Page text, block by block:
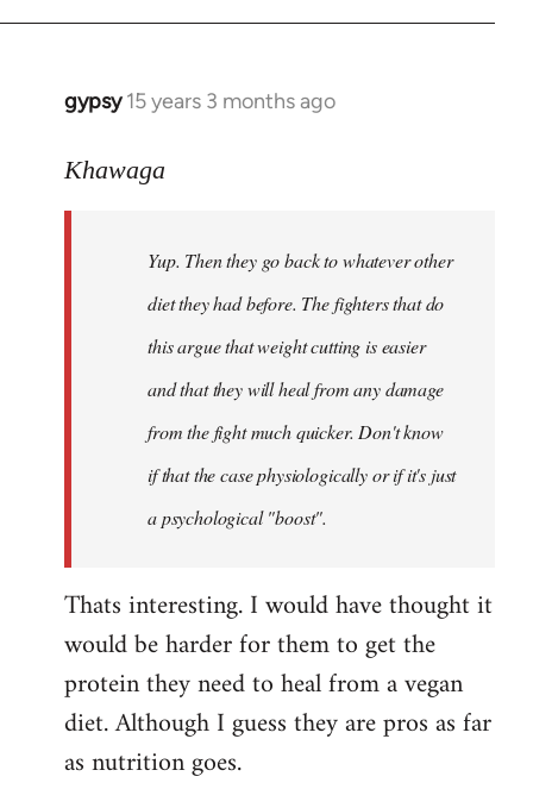
gypsy 15 years 3 months ago
In
to
Khawaga
Yup. Then they go back to whatever other
diet they had before. The fighters that do
this argue that weight cutting is easier
and that they will heal from any damage
from the fight much quicker. Don't know
if that the case physiologically or if it's just
a psychological "boost".
Thats interesting. I would have thought it
would be harder for them to get the
protein they need to heal from a vegan
diet. Although I guess they are pros as far
as nutrition goes.